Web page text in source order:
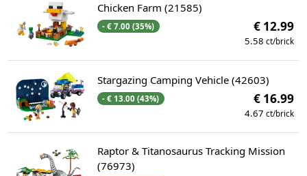
Chicken Farm (21585)
- € 7.00 (35%) € 12.99
5.58 ct/brick
Stargazing Camping Vehicle (42603)
- € 13.00 (43%) € 16.99
4.67 ct/brick
Raptor & Titanosaurus Tracking Mission
(76973)